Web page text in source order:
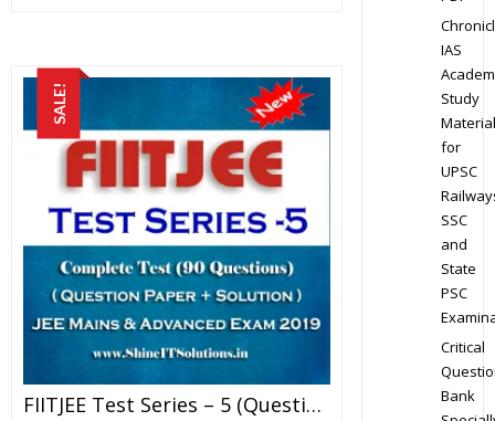
SALE!
FIITJEE Test Series – 5 (Question Paper + Solution) For JEE Mains And Advanced Exam 2019 (PDF)
IAS
Study
Material
for
UPSC
SSC
and
State
PSC
Critical
Bank